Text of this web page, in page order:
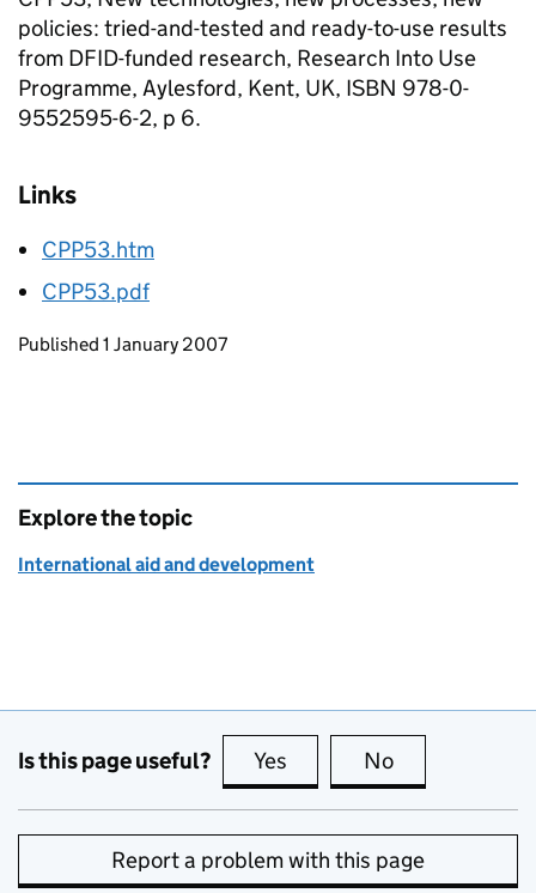
policies: tried-and-tested and ready-to-use results
from DFID-funded research, Research Into Use
Programme, Aylesford, Kent, UK, ISBN 978-0-
9552595-6-2, p 6.
Links
CPP53.htm
CPP53.pdf
Updates to this page
Published 1 January 2007
Explore the topic
International aid and development
Is this page useful? Yes this page is useful
No
Report a problem with this page